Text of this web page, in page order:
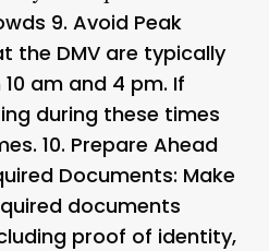
9. Avoid Peak
the DMV are typically
am and 4 pm. If
during these times
10. Prepare Ahead
Documents: Make
documents
proof of identity,